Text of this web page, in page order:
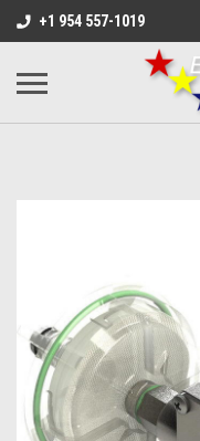
+1 954 557-1019